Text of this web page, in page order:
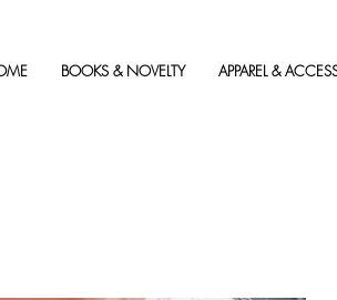
BOOKS & NOVELTY APPAREL &